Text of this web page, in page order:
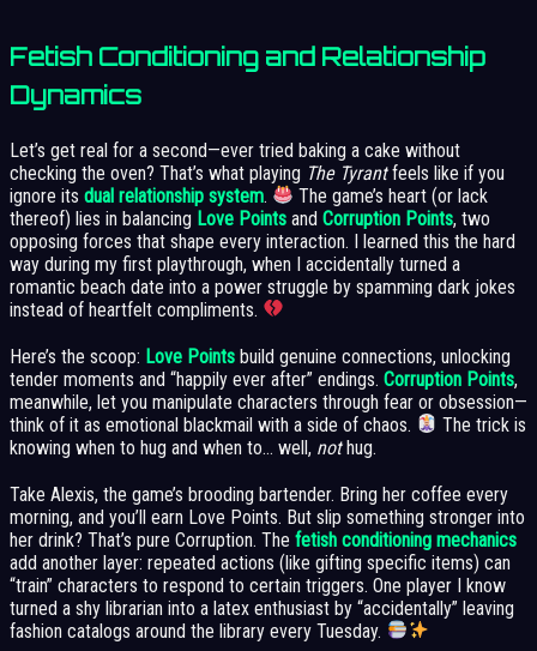
Fetish Conditioning and Relationship
Dynamics
Let’s get real for a second—ever tried baking a cake without
checking the oven? That’s what playing The Tyrantfeels like if you
ignore its dual relationship system.
The game’s heart (or lack
thereof) lies in balancing Love Points and Corruption Points, two
opposing forces that shape every interaction. I learned this the hard
way during my first playthrough, when I accidentally turned a
romantic beach date into a power struggle by spamming dark jokes
instead of heartfelt compliments.
Here’s the scoop: Love Points build genuine connections, unlocking
tender moments and “happily ever after” endings. Corruption Points,
meanwhile, let you manipulate characters through fear or obsession—
think of it as emotional blackmail with a side of chaos.
The trick is
knowing when to hug and when to… well, nothug.
Take Alexis, the game’s brooding bartender. Bring her coffee every
morning, and you’ll earn Love Points. But slip something stronger into
her drink? That’s pure Corruption. The fetish conditioning mechanics
add another layer: repeated actions (like gifting specific items) can
“train” characters to respond to certain triggers. One player I know
turned a shy librarian into a latex enthusiast by “accidentally” leaving
fashion catalogs around the library every Tuesday.